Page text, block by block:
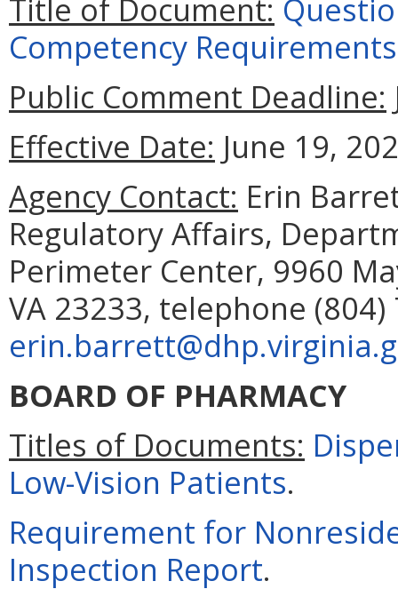
Title of Document:
Competency Requirements
Public Comment Deadline:
Effective Date: June 19,
Agency Contact: Erin
Regulatory Affairs,
Perimeter Center, 9960
VA 23233, telephone
BOARD OF PHARMACY
Titles of Documents:
Low-Vision Patients.
Requirement for
Inspection Report.